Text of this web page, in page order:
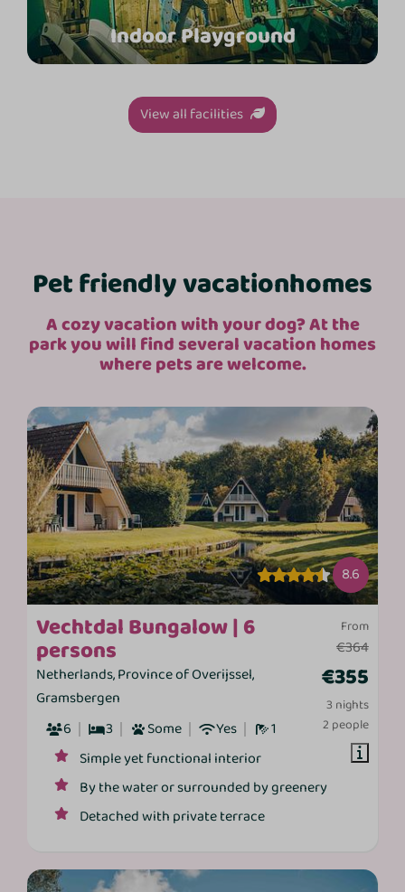
Indoor Playground
View all facilities
Pet friendly vacationhomes
A cozy vacation with your dog? At the
park you will find several vacation homes
where pets are welcome.
8.6
From
€364
€355
3 nights
2 people
Vechtdal Bungalow | 6
persons
Netherlands, Province of Overijssel,
Gramsbergen
6
3 Some Yes
1
Simple yet functional interior
By the water or surrounded by greenery
Detached with private terrace